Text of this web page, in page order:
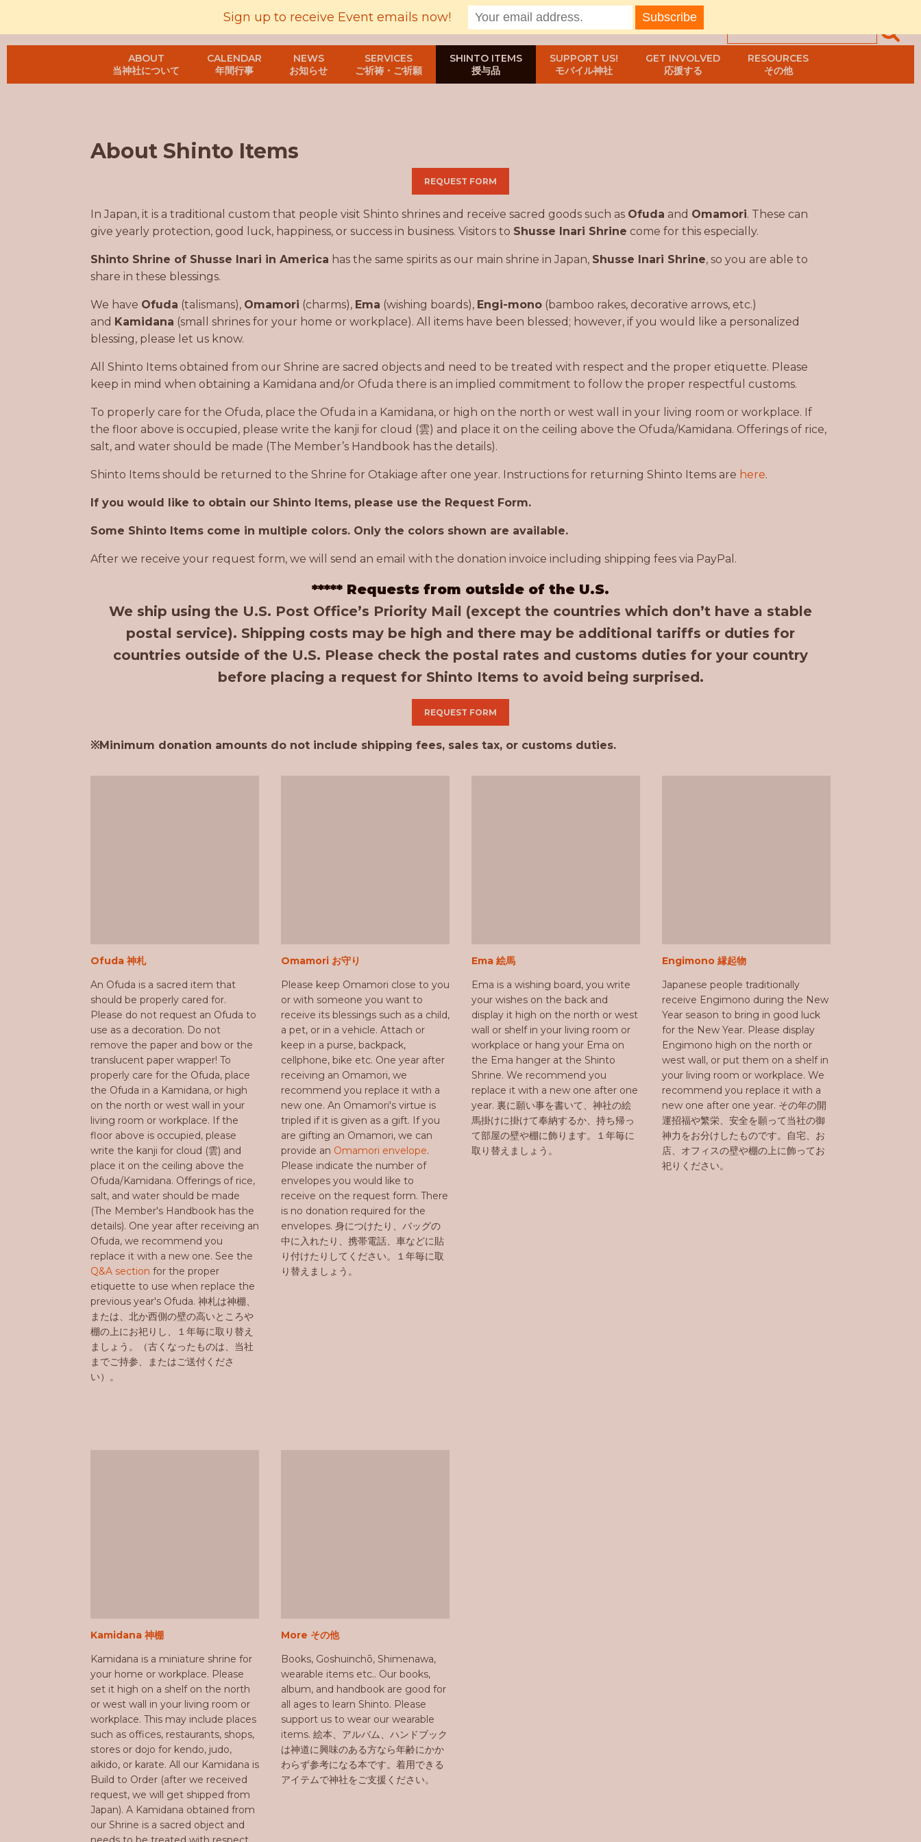
ABOUT
当神社について
CALENDAR
年間行事
NEWS
お知らせ
SERVICES
ご祈祷・ご祈願
SHINTO ITEMS
授与品
SUPPORT US!
モバイル神社
GET INVOLVED
応援する
RESOURCES
その他
About Shinto Items
REQUEST FORM
In Japan, it is a traditional custom that people visit Shinto shrines and receive sacred goods such as Ofuda and Omamori. These can
give yearly protection, good luck, happiness, or success in business. Visitors to Shusse Inari Shrine come for this especially.
Shinto Shrine of Shusse Inari in America has the same spirits as our main shrine in Japan, Shusse Inari Shrine, so you are able to
share in these blessings.
We have Ofuda (talismans), Omamori (charms), Ema (wishing boards), Engi-mono (bamboo rakes, decorative arrows, etc.)
and Kamidana (small shrines for your home or workplace). All items have been blessed; however, if you would like a personalized
blessing, please let us know.
All Shinto Items obtained from our Shrine are sacred objects and need to be treated with respect and the proper etiquette. Please
keep in mind when obtaining a Kamidana and/or Ofuda there is an implied commitment to follow the proper respectful customs.
To properly care for the Ofuda, place the Ofuda in a Kamidana, or high on the north or west wall in your living room or workplace. If
the floor above is occupied, please write the kanji for cloud (雲) and place it on the ceiling above the Ofuda/Kamidana. Offerings of rice,
salt, and water should be made (The Member’s Handbook has the details).
Shinto Items should be returned to the Shrine for Otakiage after one year. Instructions for returning Shinto Items are here.
If you would like to obtain our Shinto Items, please use the Request Form.
Some Shinto Items come in multiple colors. Only the colors shown are available.
After we receive your request form, we will send an email with the donation invoice including shipping fees via PayPal.
***** Requests from outside of the U.S.
We ship using the U.S. Post Office’s Priority Mail (except the countries which don’t have a stable
postal service). Shipping costs may be high and there may be additional tariffs or duties for
countries outside of the U.S. Please check the postal rates and customs duties for your country
before placing a request for Shinto Items to avoid being surprised.
REQUEST FORM
※Minimum donation amounts do not include shipping fees, sales tax, or customs duties.
Ofuda 神札
An Ofuda is a sacred item that
should be properly cared for.
Please do not request an Ofuda to
use as a decoration. Do not
remove the paper and bow or the
translucent paper wrapper! To
properly care for the Ofuda, place
the Ofuda in a Kamidana, or high
on the north or west wall in your
living room or workplace. If the
floor above is occupied, please
write the kanji for cloud (雲) and
place it on the ceiling above the
Ofuda/Kamidana. Offerings of rice,
salt, and water should be made
(The Member's Handbook has the
details). One year after receiving an
Ofuda, we recommend you
replace it with a new one. See the
Q&A section for the proper
etiquette to use when replace the
previous year's Ofuda. 神札は神棚、
または、北か西側の壁の高いところや
棚の上にお祀りし、１年毎に取り替え
ましょう。（古くなったものは、当社
までご持参、またはご送付くださ
い）。
Omamori お守り
Please keep Omamori close to you
or with someone you want to
receive its blessings such as a child,
a pet, or in a vehicle. Attach or
keep in a purse, backpack,
cellphone, bike etc. One year after
receiving an Omamori, we
recommend you replace it with a
new one. An Omamori's virtue is
tripled if it is given as a gift. If you
are gifting an Omamori, we can
provide an Omamori envelope.
Please indicate the number of
envelopes you would like to
receive on the request form. There
is no donation required for the
envelopes. 身につけたり、バッグの
中に入れたり、携帯電話、車などに貼
り付けたりしてください。１年毎に取
り替えましょう。
Ema 絵馬
Ema is a wishing board, you write
your wishes on the back and
display it high on the north or west
wall or shelf in your living room or
workplace or hang your Ema on
the Ema hanger at the Shinto
Shrine. We recommend you
replace it with a new one after one
year. 裏に願い事を書いて、神社の絵
馬掛けに掛けて奉納するか、持ち帰っ
て部屋の壁や棚に飾ります。１年毎に
取り替えましょう。
Engimono 縁起物
Japanese people traditionally
receive Engimono during the New
Year season to bring in good luck
for the New Year. Please display
Engimono high on the north or
west wall, or put them on a shelf in
your living room or workplace. We
recommend you replace it with a
new one after one year. その年の開
運招福や繁栄、安全を願って当社の御
神力をお分けしたものです。自宅、お
店、オフィスの壁や棚の上に飾ってお
祀りください。
Kamidana 神棚
Kamidana is a miniature shrine for
your home or workplace. Please
set it high on a shelf on the north
or west wall in your living room or
workplace. This may include places
such as offices, restaurants, shops,
stores or dojo for kendo, judo,
aikido, or karate. All our Kamidana is
Build to Order (after we received
request, we will get shipped from
Japan). A Kamidana obtained from
our Shrine is a sacred object and
More その他
Books, Goshuinchō, Shimenawa,
wearable items etc.. Our books,
album, and handbook are good for
all ages to learn Shinto. Please
support us to wear our wearable
items. 絵本、アルバム、ハンドブック
は神道に興味のある方なら年齢にかか
わらず参考になる本です。着用できる
アイテムで神社をご支援ください。
Sign up to receive Event emails now!